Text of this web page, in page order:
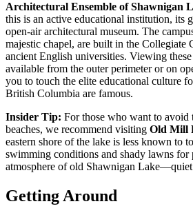
Architectural Ensemble of Shawnigan
this is an active educational institution, its
open-air architectural museum. The
majestic chapel, are built in the Collegiate
ancient English universities. Viewing
available from the outer perimeter or on
you to touch the elite educational culture
British Columbia are famous.
Insider Tip: For those who want to avoid
beaches, we recommend visiting Old Mill
eastern shore of the lake is less known to
swimming conditions and shady lawns for
atmosphere of old Shawnigan Lake—quiet
Getting Around